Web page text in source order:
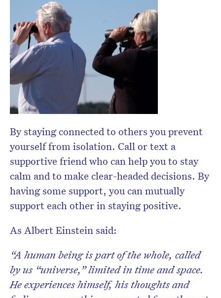
By staying connected to others you prevent
yourself from isolation. Call or text a
supportive friend who can help you to stay
calm and to make clear-headed decisions. By
having some support, you can mutually
support each other in staying positive.
As Albert Einstein said:
“A human being is part of the whole, called
by us “universe,” limited in time and space.
He experiences himself, his thoughts and